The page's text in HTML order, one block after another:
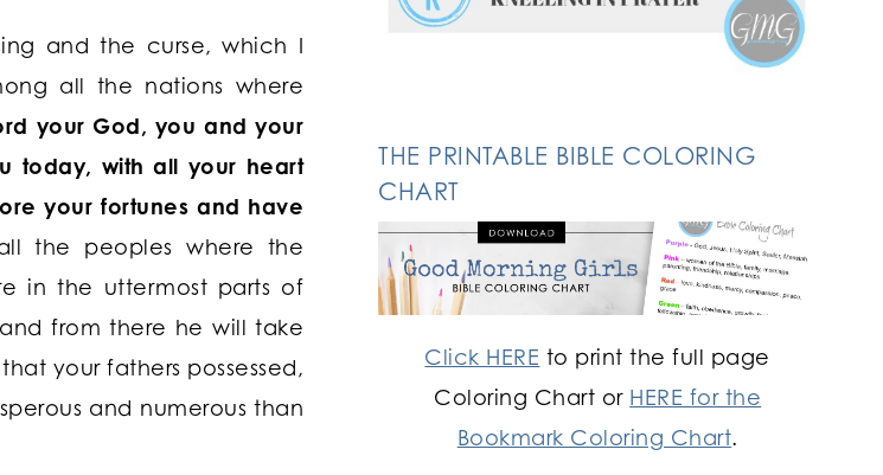
and the curse, which I
all the nations where
your God, you and your
today, with all your heart
your fortunes and have
the peoples where the
in the uttermost parts of
from there he will take
your fathers possessed,
and numerous than
THE PRINTABLE BIBLE COLORING
CHART
Click HERE to print the full page
Coloring Chart or HERE for the
Bookmark Coloring Chart.